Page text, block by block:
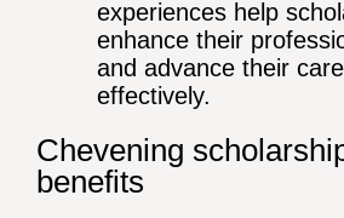
experiences help
enhance their
and advance their
effectively.
Chevening
benefits